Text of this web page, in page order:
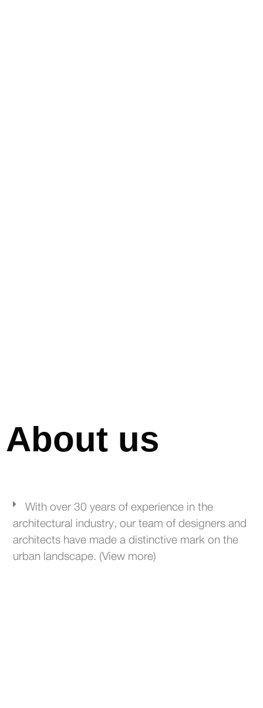
About us
With over 30 years of experience in the
architectural industry, our team of designers and
architects have made a distinctive mark on the
urban landscape. (View more)